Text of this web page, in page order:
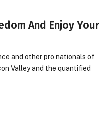
And Enjoy Your
and other pro nationals of
Valley and the quantified